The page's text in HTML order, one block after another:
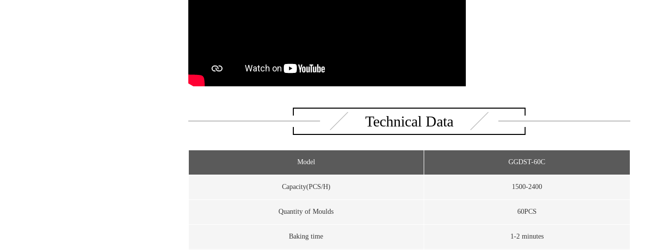
Technical Data
Model GGDST-60C
Capacity(PCS/H) 1500-2400
Quantity of Moulds 60PCS
Baking time 1-2 minutes